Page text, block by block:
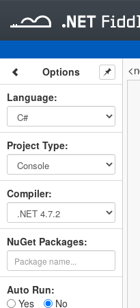
Options
Language:
Project Type:
Compiler:
NuGet Packages:
Auto Run:
Yes
No